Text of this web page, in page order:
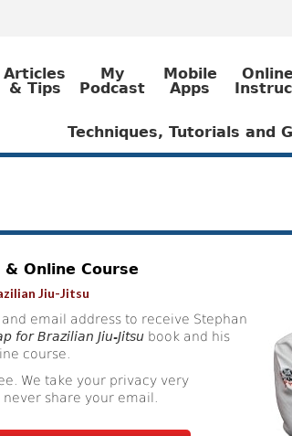
Articles
& Tips
My
Podcast
Mobile
Apps
Online
Techniques, Tutorials and
& Online Course
Jiu-Jitsu
email address to receive Stephan
for Brazilian Jiu-Jitsubook and his
course.
We take your privacy very
share your email.